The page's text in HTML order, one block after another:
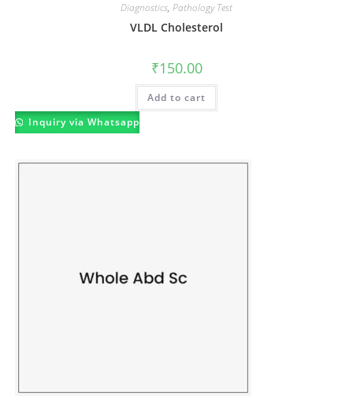
Diagnostics, Pathology Test
VLDL Cholesterol
₹150.00
Add to cart
Inquiry via Whatsapp